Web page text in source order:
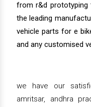
from r&d
the leading
vehicle parts for e
and any customised
we have our
amritsar, andhra